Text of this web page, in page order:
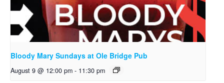
Bloody Mary Sundays at Ole Bridge Pub
August 9 @ 12:00 pm - 11:30 pm